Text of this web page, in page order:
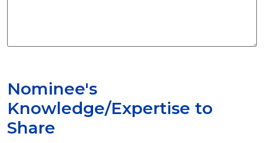
Nominee's
Knowledge/Expertise to
Share